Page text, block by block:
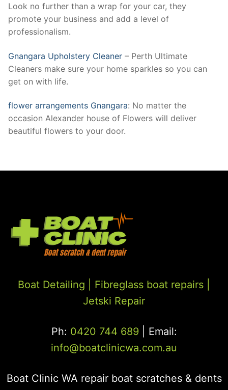
Look no further than a wrap for your car, they
promote your business and add a level of
professionalism.
Gnangara Upholstery Cleaner – Perth Ultimate
Cleaners make sure your home sparkles so you can
get on with life.
flower arrangements Gnangara: No matter the
occasion Alexander house of Flowers will deliver
beautiful flowers to your door.
Boat Detailing | Fibreglass boat repairs
Jetski Repair
Ph: 0420 744 689| Email:
info@boatclinicwa.com.au
Boat Clinic WA repair boat scratches & dents